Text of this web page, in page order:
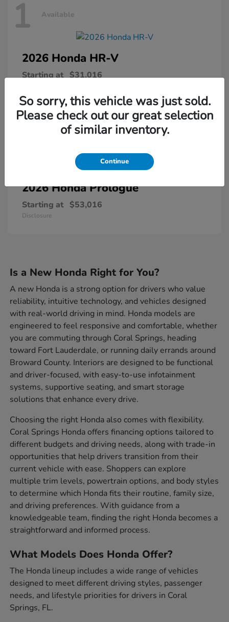
1 Available
2026 Honda HR-V
Starting at $31,016
2026 HondaPrologue
Starting at $53,016
Disclosure
Is a New Honda Right for You?
A new Honda is a strong option for drivers who value
reliability, intuitive technology, and vehicles designed
with real-world driving in mind. Honda models are
engineered to feel responsive and comfortable, whether
you are commuting through Coral Springs, heading
toward Fort Lauderdale, or running daily errands around
Broward County. Interiors are designed to be functional
and driver-focused, with easy-to-use infotainment
systems, supportive seating, and smart storage
solutions that enhance every drive.
Choosing the right Honda also comes with flexibility.
Coral Springs Honda offers financing options tailored to
different budgets and driving needs, along with trade-in
opportunities that help drivers transition from their
current vehicle with ease. Shoppers can explore
multiple trim levels, powertrain options, and body styles
to determine which Honda fits their routine, family size,
and driving preferences. With guidance from a
knowledgeable team, finding the right Honda becomes a
straightforward and informed process.
What Models Does Honda Offer?
The Honda lineup includes a wide range of vehicles
designed to meet different driving styles, passenger
needs, and lifestyle priorities for drivers in Coral
Springs, FL.
So sorry, this vehicle was just sold.
Please check out our great selection
of similar inventory.
Continue